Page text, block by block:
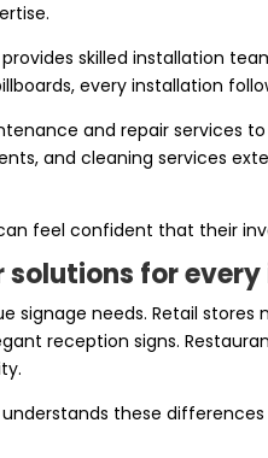
skilled installation
every installation
and repair services
and cleaning services
feel confident that their
for
signage needs. Retail
reception signs.
these